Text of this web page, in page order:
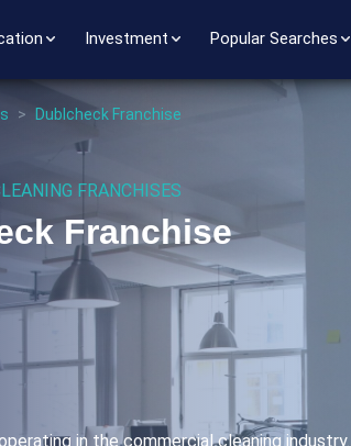
Investment Popular Searches
> Dublcheck Franchise
FRANCHISES
Franchise
in the commercial cleaning industry.